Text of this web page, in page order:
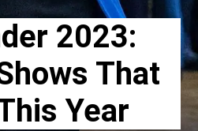
2023:
That
Year